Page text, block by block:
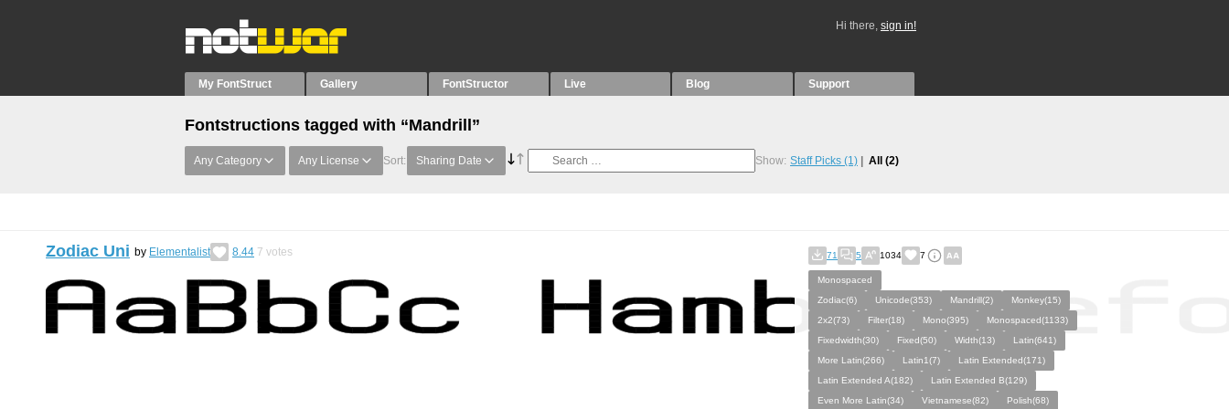
Hi there, sign in!
My FontStruct Gallery FontStructor Live Blog Support
Fontstructions tagged with “Mandrill”
Any Category Any License Sort: Sharing Date Show: Staff Picks (1) All (2)
Zodiac Uni by Elementalist 8.44 7 votes 71 5 1034 7
Monospaced
Zodiac(6)
Unicode(353) Mandrill(2)
Monkey(15)
2x2(73)
Filter(18) Mono(395)
Monospaced(1133)
Fixedwidth(30)
Fixed(50) Width(13)
Latin(641)
More Latin(266)
Latin1(7)
Latin Extended(171)
Latin Extended A(182)
Latin Extended B(129)
Even More Latin(34)
Vietnamese(82) Polish(68)